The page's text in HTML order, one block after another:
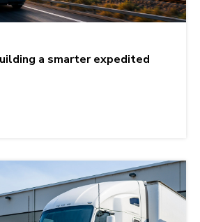
a smarter expedited